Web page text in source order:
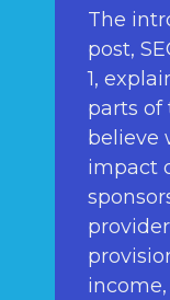
The
post,
1,
parts of
believe
impact